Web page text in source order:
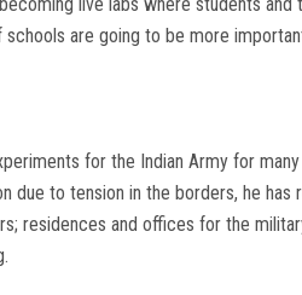
are going to be more
for the Indian Army for
due to tension in the borders, he
residences and offices for the